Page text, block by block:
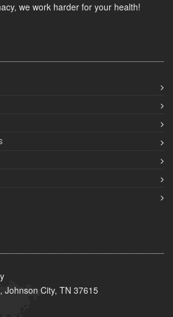
we work harder for your health!
Johnson City, TN 37615